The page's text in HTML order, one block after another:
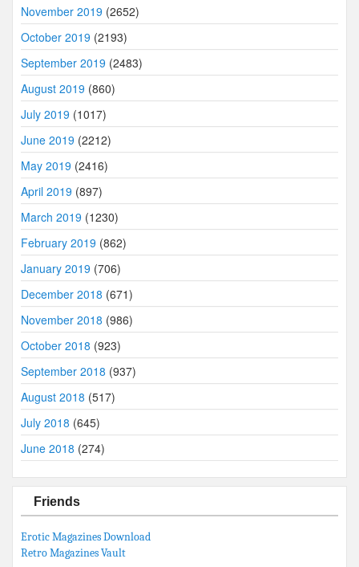
November 2019 (2652)
October 2019 (2193)
September 2019 (2483)
August 2019 (860)
July 2019 (1017)
June 2019 (2212)
May 2019 (2416)
April 2019 (897)
March 2019 (1230)
February 2019 (862)
January 2019 (706)
December 2018 (671)
November 2018 (986)
October 2018 (923)
September 2018 (937)
August 2018 (517)
July 2018 (645)
June 2018 (274)
Friends
Erotic Magazines Download
Retro Magazines Vault